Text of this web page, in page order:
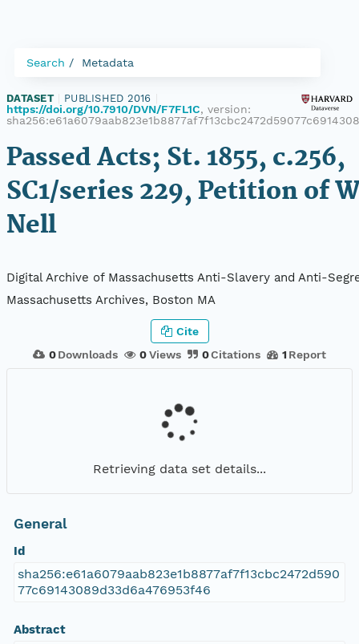
Search Metadata
DATASET PUBLISHED 2016
https://doi.org/10.7910/DVN/F7FL1C, version:
Passed Acts; St. 1855, c.256,
SC1/series 229, Petition of
Nell
Digital Archive of Massachusetts Anti-Slavery and Anti-
Massachusetts Archives, Boston MA
0 Downloads 0Views 0Citations 1 Report
Cite
Retrieving data set details...
General
Id
sha256:e61a6079aab823e1b8877af7f13cbc2472d590
77c69143089d33d6a476953f46
Abstract